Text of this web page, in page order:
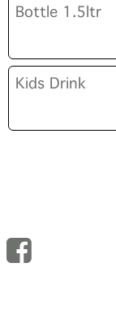
Bottle 1.5ltr
Kids Drink